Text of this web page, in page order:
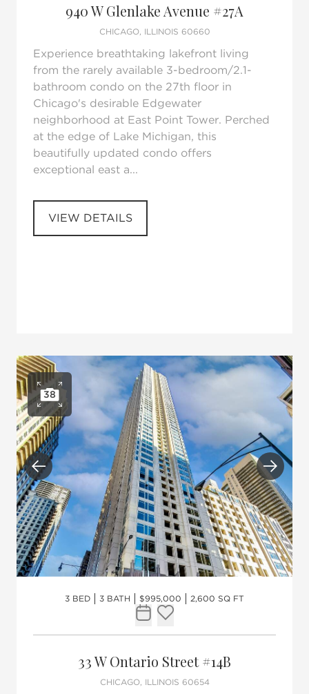
940 W Glenlake Avenue #27A
CHICAGO, ILLINOIS 60660
Experience breathtaking lakefront living
from the rarely available 3-bedroom/2.1-
bathroom condo on the 27th floor in
Chicago's desirable Edgewater
neighborhood at East Point Tower. Perched
at the edge of Lake Michigan, this
beautifully updated condo offers
exceptional east a...
VIEW DETAILS
Open photo gallery
38
Previous Next
3 BED 3 BATH $995,000 2,600 SQ FT
Request Tour
Add to favorites
33 W Ontario Street #14B
CHICAGO, ILLINOIS 60654